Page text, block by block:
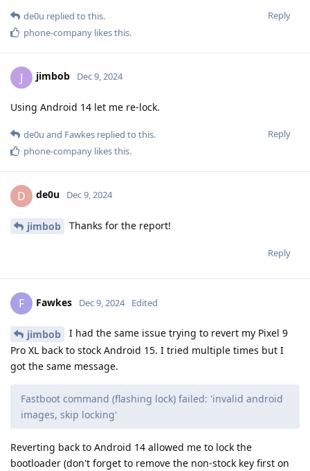
Reply
de0u replied to this.
phone-company likes this.
J jimbob Dec 9, 2024
Using Android 14 let me re-lock.
Reply
de0u and Fawkes replied to this.
phone-company likes this.
D de0u Dec 9, 2024
jimbob Thanks for the report!
Reply
F Fawkes Dec 9, 2024 Edited
jimbob
I had the same issue trying to revert my Pixel 9
Pro XL back to stock Android 15. I tried multiple times but I
got the same message.
Fastboot command (flashing lock) failed: 'invalid android
images, skip locking'
Reverting back to Android 14 allowed me to lock the
bootloader (don't forget to remove the non-stock key first on